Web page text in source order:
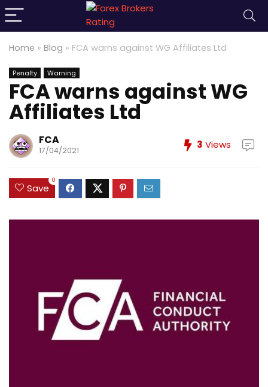
Home » Blog » FCA warns against WG Affiliates Ltd
Penalty Warning
FCA warns against WG
Affiliates Ltd
FCA
17/04/2021 3 Views
Save
0